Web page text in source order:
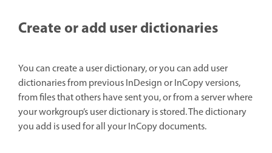
Create or add user dictionaries
You can create a user dictionary, or you can add user
dictionaries from previous InDesign or InCopy versions,
from files that others have sent you, or from a server where
your workgroup’s user dictionary is stored. The dictionary
you add is used for all your InCopy documents.